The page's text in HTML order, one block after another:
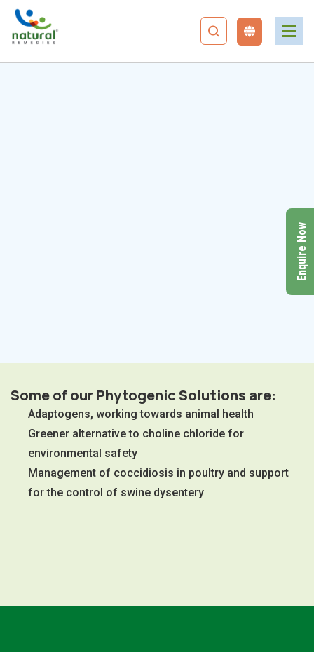
Some of our Phytogenic Solutions are:
Adaptogens, working towards animal health
Greener alternative to choline chloride for
environmental safety
Management of coccidiosis in poultry and support
for the control of swine dysentery
Enquire Now